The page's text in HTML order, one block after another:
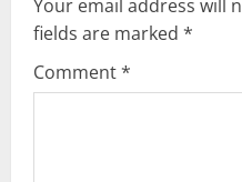
i
g
Your email address will
fields are marked *
Comment*